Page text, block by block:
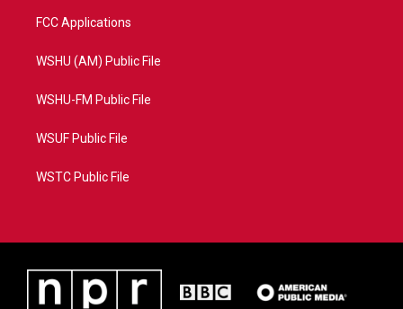
FCC Applications
WSHU (AM) Public File
WSHU-FM Public File
WSUF Public File
WSTC Public File